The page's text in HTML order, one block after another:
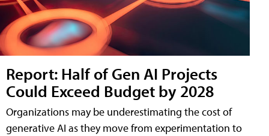
Report: Half of Gen AI Projects
Could Exceed Budget by 2028
Organizations may be underestimating the cost of
generative AI as they move from experimentation to